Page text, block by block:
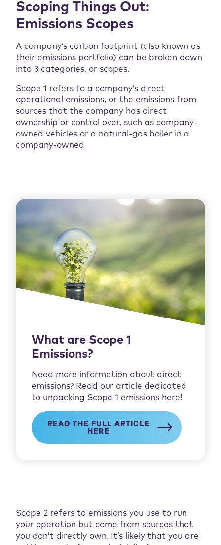
Scoping Things Out:
Emissions Scopes
A company’s carbon footprint (also known as
their emissions portfolio) can be broken down
into 3 categories, or scopes.
Scope 1 refers to a company’s direct
operational emissions, or the emissions from
sources that the company has direct
ownership or control over, such as company-
owned vehicles or a natural-gas boiler in a
company-owned
What are Scope 1
Emissions?
Need more information about direct
emissions? Read our article dedicated
to unpacking Scope 1 emissions here!
READ THE FULL ARTICLE
HERE
Scope 2 refers to emissions you use to run
your operation but come from sources that
you don’t directly own. It’s likely that you are